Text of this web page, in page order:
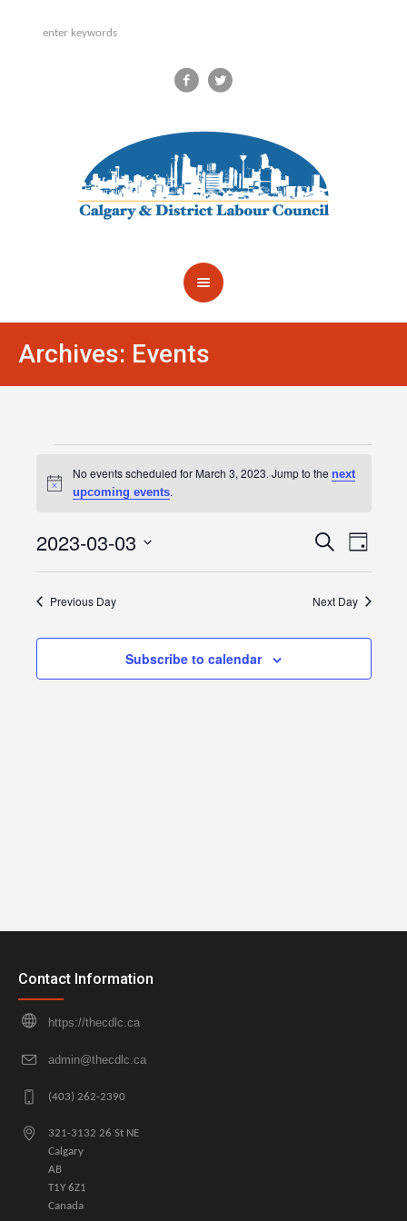
Archives: Events
Events
for
March
3,
2023
Notice
No events scheduled for March 3, 2023. Jump to the next
upcoming events.
Events
Search
and
Views
SearchEvent
Views
Day
2023-03-03
Previous Day Next Day
Subscribe to calendar
Contact Information
https://thecdlc.ca
admin@thecdlc.ca
(403) 262-2390
321-3132 26 St NE
Calgary
AB
T1Y 6Z1
Canada